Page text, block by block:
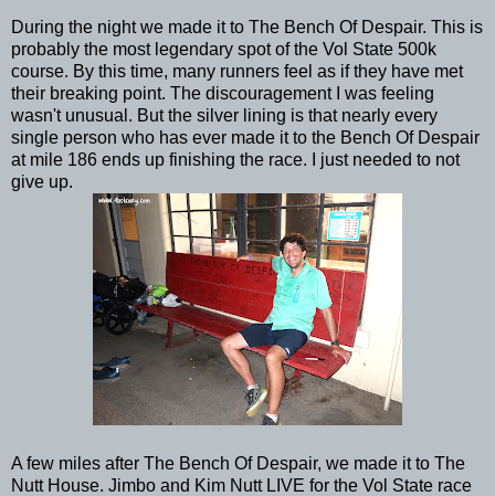
During the night we made it to The Bench Of Despair. This is
probably the most legendary spot of the Vol State 500k
course. By this time, many runners feel as if they have met
their breaking point. The discouragement I was feeling
wasn't unusual. But the silver lining is that nearly every
single person who has ever made it to the Bench Of Despair
at mile 186 ends up finishing the race. I just needed to not
give up.
A few miles after The Bench Of Despair, we made it to The
Nutt House. Jimbo and Kim Nutt LIVE for the Vol State race